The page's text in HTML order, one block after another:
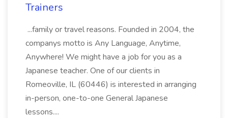
Trainers
...family or travel reasons. Founded in 2004, the
companys motto is Any Language, Anytime,
Anywhere! We might have a job for you as a
Japanese teacher. One of our clients in
Romeoville, IL (60446) is interested in arranging
in-person, one-to-one General Japanese
lessons....